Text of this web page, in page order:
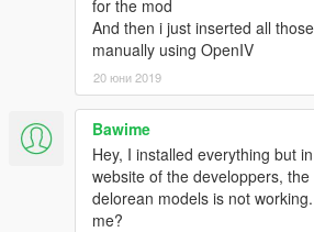
• empty indicator (Complete & Animated)
• Dial speedometer/empty indicator
Controls:
(F5) Opens and Closes menu
(X) Starts and stops engine.
(L) Activates/Deactivates flight for the
(+/=) Activates/Deactivates the time
(-) Refills plutonium/Mr Fusion (Must be
for the mod
And then i just inserted all
manually using OpenIV
20 юни 2019
Bawime
Hey, I installed everything but
website of the developpers,
delorean models is not
me?